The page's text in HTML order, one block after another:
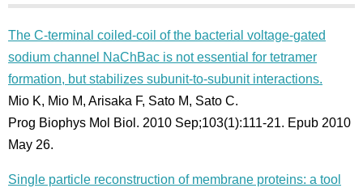
The C-terminal coiled-coil of the bacterial voltage-gated
sodium channel NaChBac is not essential for tetramer
formation, but stabilizes subunit-to-subunit interactions.
Mio K, Mio M, Arisaka F, Sato M, Sato C.
Prog Biophys Mol Biol. 2010 Sep;103(1):111-21. Epub 2010
May 26.
Single particle reconstruction of membrane proteins: a tool